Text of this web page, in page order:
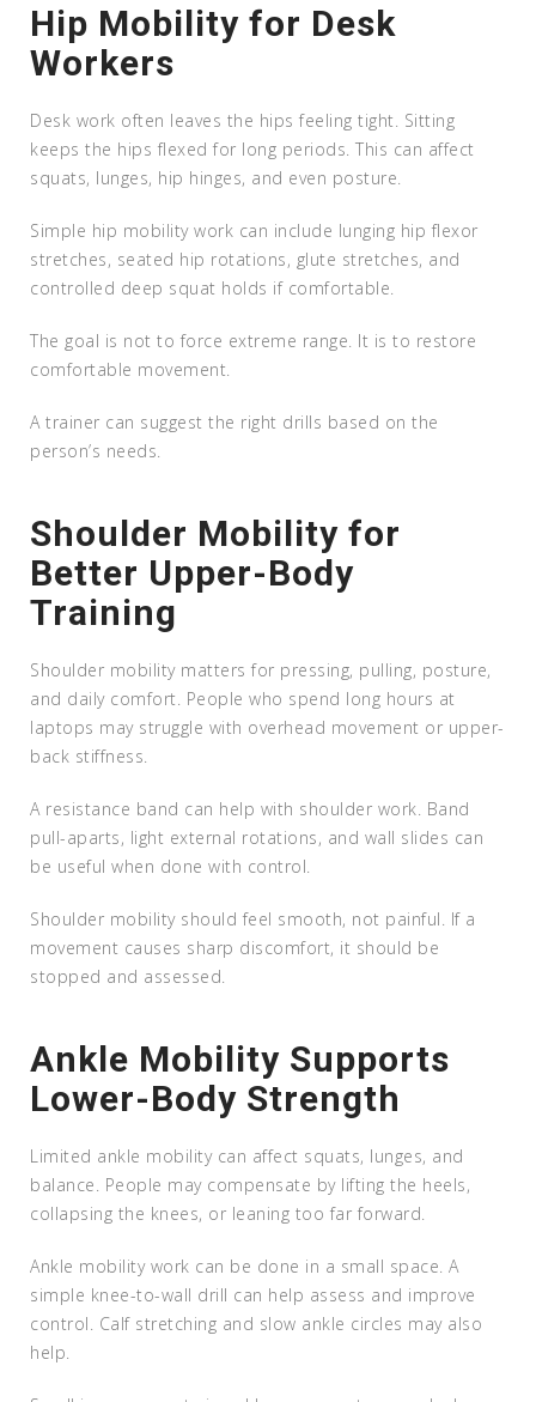
Hip Mobility for Desk
Workers
Desk work often leaves the hips feeling tight. Sitting
keeps the hips flexed for long periods. This can affect
squats, lunges, hip hinges, and even posture.
Simple hip mobility work can include lunging hip flexor
stretches, seated hip rotations, glute stretches, and
controlled deep squat holds if comfortable.
The goal is not to force extreme range. It is to restore
comfortable movement.
A trainer can suggest the right drills based on the
person’s needs.
Shoulder Mobility for
Better Upper-Body
Training
Shoulder mobility matters for pressing, pulling, posture,
and daily comfort. People who spend long hours at
laptops may struggle with overhead movement or upper-
back stiffness.
A resistance band can help with shoulder work. Band
pull-aparts, light external rotations, and wall slides can
be useful when done with control.
Shoulder mobility should feel smooth, not painful. If a
movement causes sharp discomfort, it should be
stopped and assessed.
Ankle Mobility Supports
Lower-Body Strength
Limited ankle mobility can affect squats, lunges, and
balance. People may compensate by lifting the heels,
collapsing the knees, or leaning too far forward.
Ankle mobility work can be done in a small space. A
simple knee-to-wall drill can help assess and improve
control. Calf stretching and slow ankle circles may also
help.